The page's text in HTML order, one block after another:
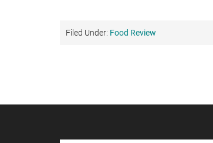
Filed Under: Food Review